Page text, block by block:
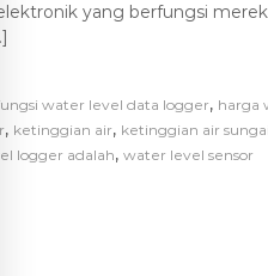
yang berfungsi
water level data logger, harga
, ketinggian air, ketinggian air sungai
logger adalah, water level sensor